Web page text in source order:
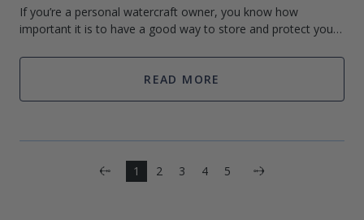
If you’re a personal watercraft owner, you know how
important it is to have a good way to store and protect your
PWC lifts are a great way t
READ MORE
1 2 3 4 5 Next